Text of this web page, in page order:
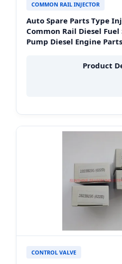
COMMON RAIL INJECTOR
Auto Spare Parts Type
Common Rail Diesel
Pump Diesel Engine
Peru Heavy DutyProduct
CONTROL VALVE